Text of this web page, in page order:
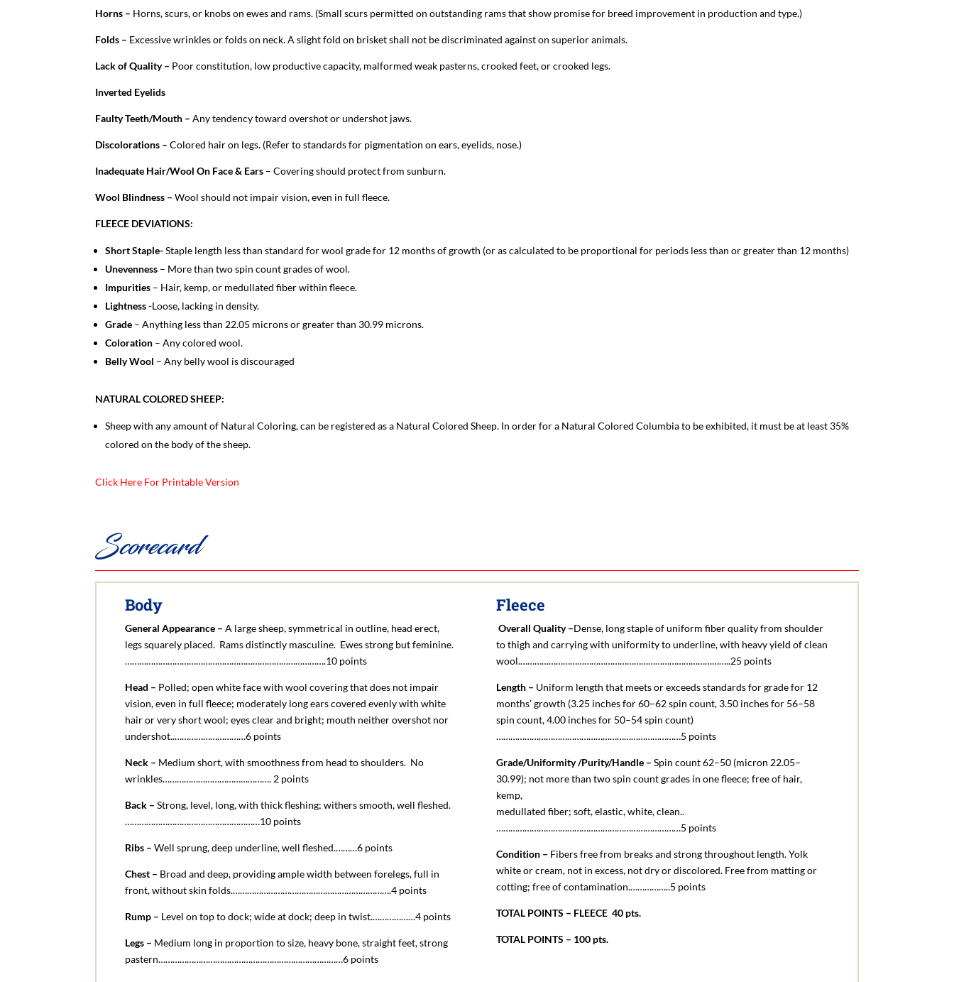
Horns – Horns, scurs, or knobs on ewes and rams. (Small scurs permitted on outstanding rams that show promise for breed improvement in production and type.)
Folds – Excessive wrinkles or folds on neck. A slight fold on brisket shall not be discriminated against on superior animals.
Lack of Quality – Poor constitution, low productive capacity, malformed weak pasterns, crooked feet, or crooked legs.
Inverted Eyelids
Faulty Teeth/Mouth –Any tendency toward overshot or undershot jaws.
Discolorations –Colored hair on legs. (Refer to standards for pigmentation on ears, eyelids, nose.)
Inadequate Hair/Wool On Face & Ears – Covering should protect from sunburn.
Wool Blindness –Wool should not impair vision, even in full fleece.
FLEECE DEVIATIONS:
Short Staple-Staple length less than standard for wool grade for 12 months of growth (or as calculated to be proportional for periods less than or greater than 12 months)
Unevenness – More than two spin count grades of wool.
Impurities – Hair, kemp, or medullated fiber within fleece.
Lightness-Loose, lacking in density.
Grade – Anything less than 22.05 microns or greater than 30.99 microns.
Coloration – Any colored wool.
Belly Wool – Any belly wool is discouraged
NATURAL COLORED SHEEP:
Sheep with any amount of Natural Coloring, can be registered as a Natural Colored Sheep. In order for a Natural Colored Columbia to be exhibited, it must be at least 35%
colored on the body of the sheep.
Click Here For Printable Version
Scorecard
Body
General Appearance –A large sheep, symmetrical in outline, head erect,
legs squarely placed. Rams distinctly masculine. Ewes strong but feminine.
………………………………………………………………………….10 points
Head – Polled; open white face with wool covering that does not impair
vision, even in full fleece; moderately long ears covered evenly with white
hair or very short wool; eyes clear and bright; mouth neither overshot nor
undershot..…………………………6 points
Neck – Medium short, with smoothness from head to shoulders. No
wrinkles………………………………………. 2 points
Back – Strong, level, long, with thick fleshing; withers smooth, well fleshed.
…………………………………………………10 points
Ribs – Well sprung, deep underline, well fleshed.………6 points
Chest – Broad and deep, providing ample width between forelegs, full in
front, without skin folds.………………………………………………………….4 points
Rump – Level on top to dock; wide at dock; deep in twist.………………4 points
Legs – Medium long in proportion to size, heavy bone, straight feet, strong
pastern……………………………………………………………………6 points
Fleece
Overall Quality –Dense, long staple of uniform fiber quality from shoulder
to thigh and carrying with uniformity to underline, with heavy yield of clean
wool.……………………………………………………………………………..25 points
Length – Uniform length that meets or exceeds standards for grade for 12
months’ growth (3.25 inches for 60–62 spin count, 3.50 inches for 56–58
spin count, 4.00 inches for 50–54 spin count)
……………………………………………………………………5 points
Grade/Uniformity /Purity/Handle –Spin count 62–50 (micron 22.05–
30.99); not more than two spin count grades in one fleece; free of hair,
kemp,
medullated fiber; soft, elastic, white, clean..
……………………………………………………………………5 points
Condition – Fibers free from breaks and strong throughout length. Yolk
white or cream, not in excess, not dry or discolored. Free from matting or
cotting; free of contamination.……………..5 points
TOTAL POINTS – FLEECE 40 pts.
TOTAL POINTS – 100 pts.